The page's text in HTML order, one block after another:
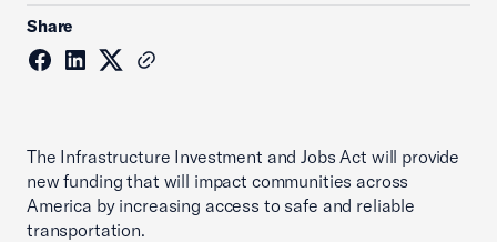
Share
The Infrastructure Investment and Jobs Act will provide
new funding that will impact communities across
America by increasing access to safe and reliable
transportation.